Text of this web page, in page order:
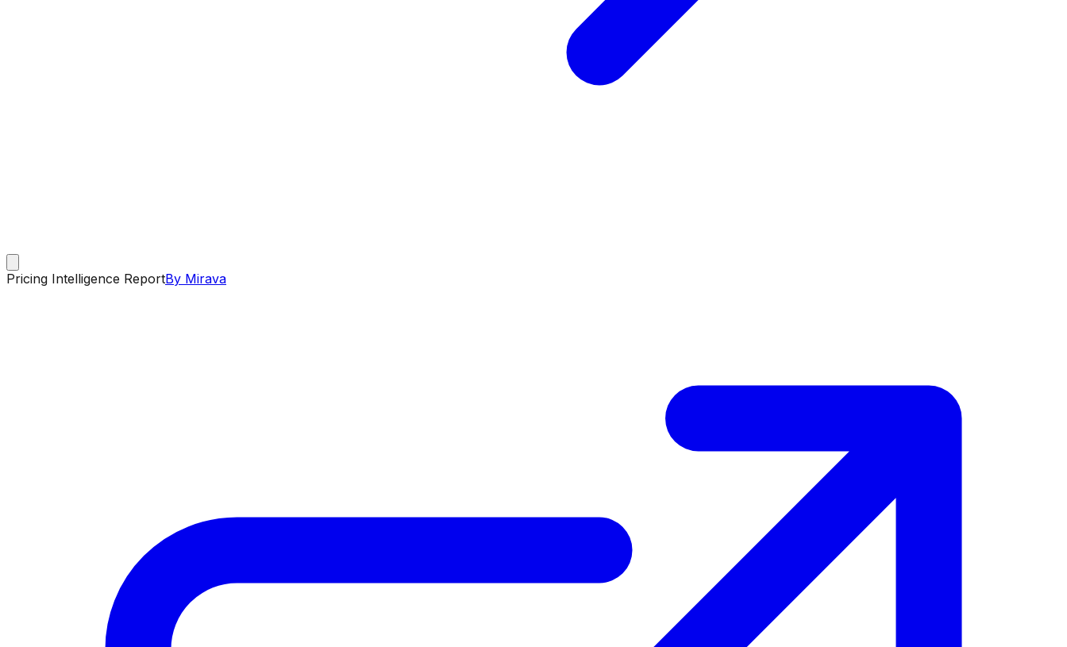
Pricing Intelligence ReportBy Mirava